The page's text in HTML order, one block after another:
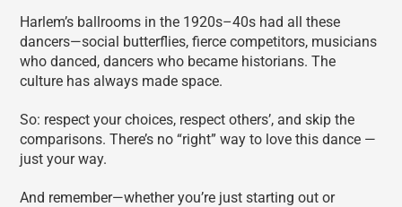
Harlem’s ballrooms in the 1920s–40s had all these
dancers—social butterflies, fierce competitors, musicians
who danced, dancers who became historians. The
culture has always made space.
So: respect your choices, respect others’, and skip the
comparisons. There’s no “right” way to love this dance —
just your way.
And remember—whether you’re just starting out or